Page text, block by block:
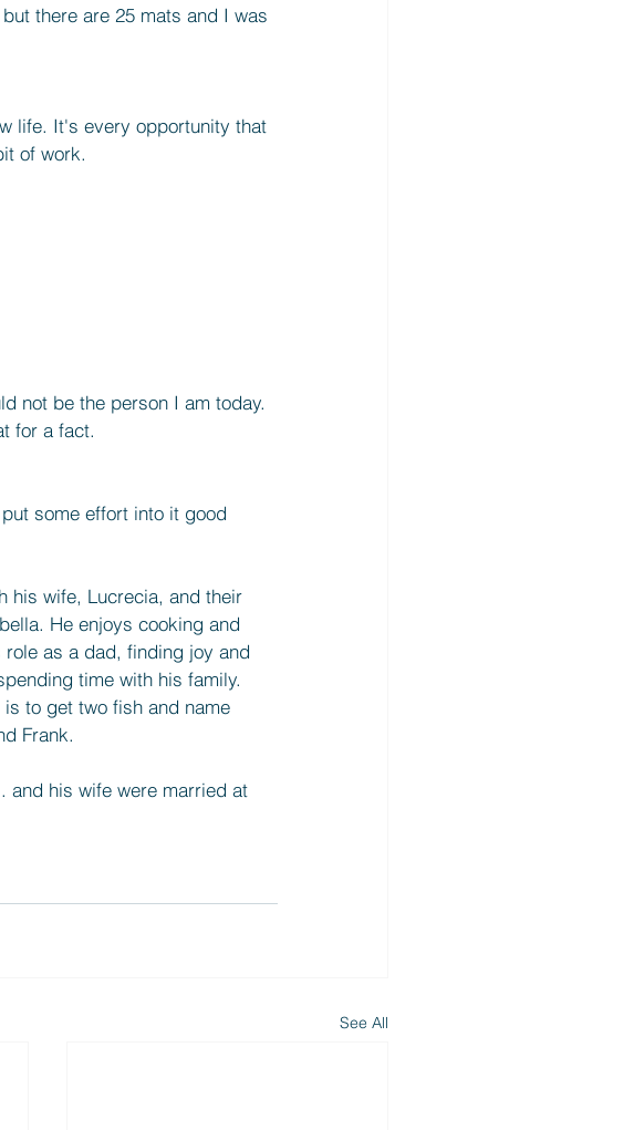
there are 25 mats and I was
life. It's every opportunity that
of work.
not be the person I am today.
for a fact.
some effort into it good
his wife, Lucrecia, and their
He enjoys cooking and
as a dad, finding joy and
time with his family.
to get two fish and name
Frank.
and his wife were married at
See All